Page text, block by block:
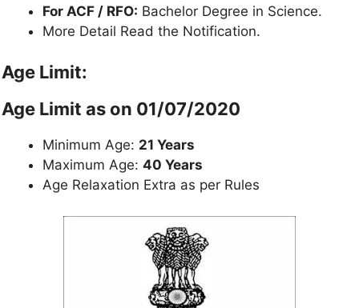
For ACF / RFO: Bachelor Degree in Science.
More Detail Read the Notification.
Age Limit:
Age Limit as on 01/07/2020
Minimum Age: 21 Years
Maximum Age: 40 Years
Age Relaxation Extra as per Rules